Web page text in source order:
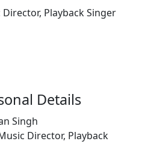
Playback Singer
Details
Singh
Director, Playback